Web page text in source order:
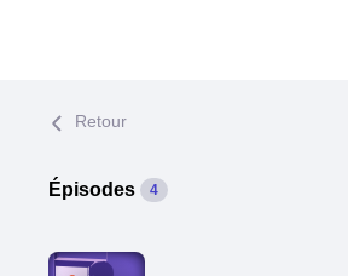
Retour
Épisodes 4